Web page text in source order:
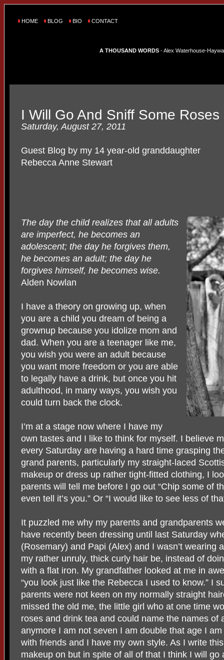
HOME BLOG BIO CONTACT
A THOUSAND WORDS - Alex Waterhouse-
I Will Go And Sniff Some Roses
Saturday, August 27, 2011
Guest Blog by my 14 year-old granddaughter
Rebecca Anne Stewart
The day the child realizes that all adults
are imperfect, he becomes an
adolescent; the day he forgives them,
he becomes an adult; the day he
forgives himself, he becomes wise.
Alden Nowlan
I have a theory on growing up, when
you are a child you dream of being a
grownup because you idolize mom and
dad. When you are a teenager like me,
you wish you were an adult because
you want more freedom or you are able
to legally have a drink, but once you hit
adulthood, in many ways, you wish you
could turn back the clock.
I’m at a stage now where I have my
own tastes and I like to think for myself. I believe
every Saturday are having a hard time grasping
grand parents, particularly my straight-laced
makeup or dress up rather tight-fitted clothing, I
parents will tell me before I go out “Chip some of
even tell it’s you.” Or “I would like to see less of
It puzzled me why my parents and grandparents
have recently been dressing until last Saturday
(Rosemary) and Papi (Alex) and I wasn’t wearing
my rather unruly, thick curly hair be, instead of
with a flat iron. My grandfather looked at me in
“you look just like the Rebecca I used to know.” I
parents were not keen on my normally straight
missed the old me, the little girl who at one time
roses and drink tea and could name the names of
anymore I am not seven I am double that age I
with friends and I have my own style. As I write
makeup on but in spite of all of that I think I will go